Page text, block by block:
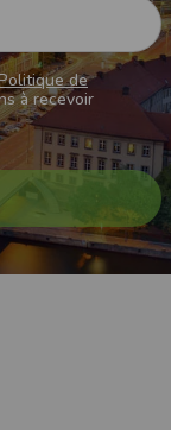
de
à recevoir